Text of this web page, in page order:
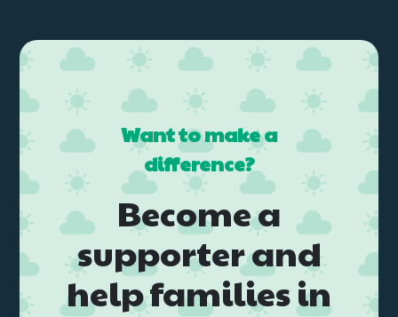
Want to make a
difference?
Become a
supporter and
help families in